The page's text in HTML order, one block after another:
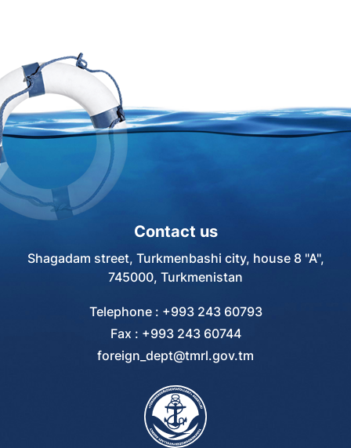
Contact us
Shagadam street, Turkmenbashi city, house 8 "A",
745000, Turkmenistan
Telephone : +993 243 60793
Fax : +993 243 60744
foreign_dept@tmrl.gov.tm